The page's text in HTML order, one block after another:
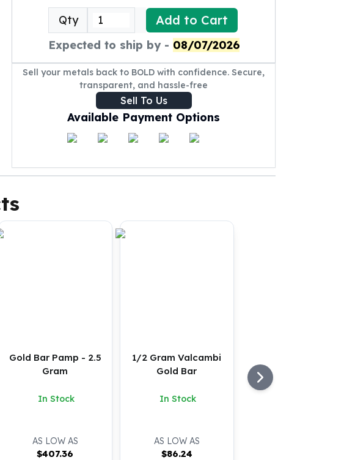
Qty
Add to Cart
Expected to ship by - 08/07/2026
Sell your metals back to BOLD with confidence. Secure,
transparent, and hassle-free
Sell To Us
Available Payment Options
Gold Bar Pamp - 2.5
Gram
In Stock
AS LOW AS
$407.36
1/2 Gram Valcambi
Gold Bar
In Stock
AS LOW AS
$86.24